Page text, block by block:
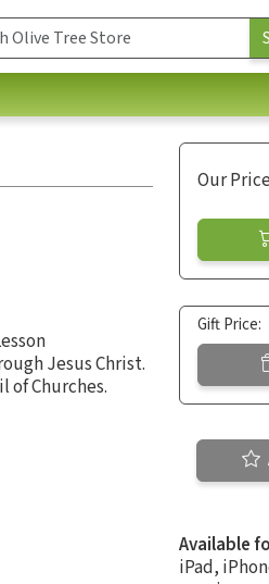
Jesus Christ.
Churches.
Our
Gift Price:
Available
iPad,